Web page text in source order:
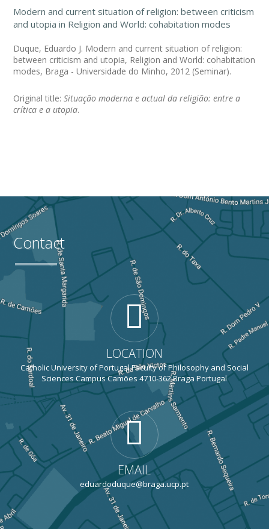
Modern and current situation of religion: between criticism
and utopia in Religion and World: cohabitation modes
Duque, Eduardo J. Modern and current situation of religion:
between criticism and utopia, Religion and World: cohabitation
modes, Braga - Universidade do Minho, 2012 (Seminar).
Original title:Situação moderna e actual da religião: entre a
crítica e a utopia.
Contact
LOCATION
Catholic University of Portugal Faculty of Philosophy and Social
Sciences Campus Camões 4710-362 Braga Portugal
EMAIL
eduardoduque@braga.ucp.pt